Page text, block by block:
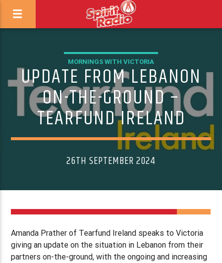
MORNINGS WITH VICTORIA
UPDATE FROM LEBANON
ON-THE-GROUND –
TEARFUND IRELAND
26TH SEPTEMBER 2024
Amanda Prather of Tearfund Ireland speaks to Victoria
giving an update on the situation in Lebanon from their
partners on-the-ground, with the ongoing and increasing